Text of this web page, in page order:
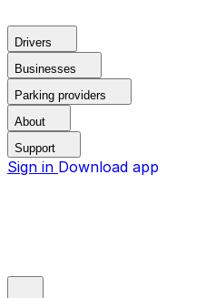
Drivers
Businesses
Parking providers
About
Support
Sign in Download app